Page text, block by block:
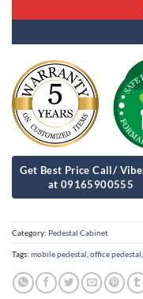
Category: Pedestal Cabinet
Tags: mobile pedestal office pedestal